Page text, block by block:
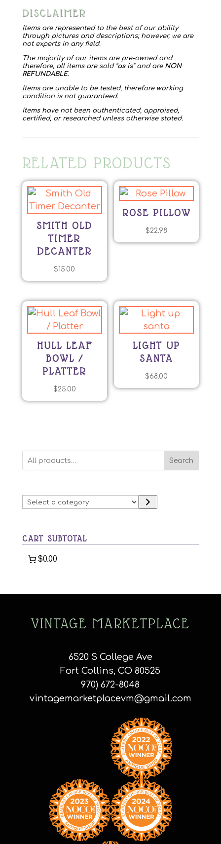
DISCLAIMER
Items are represented to the best of our ability
through pictures and descriptions; however, we are
not experts in any field.
The majority of our items are pre-owned and
therefore, all items are sold “as is” and are NON
REFUNDABLE.
Items are unable to be tested, therefore working
condition is not guaranteed.
Items have not been authenticated, appraised,
certified, or researched unless otherwise stated.
RELATED PRODUCTS
SMITH OLD
TIMER
DECANTER
$15.00
ROSE PILLOW
$22.98
HULL LEAF
BOWL /
PLATTER
$25.00
LIGHT UP
SANTA
$68.00
Search
Select
a
CART SUBTOTAL
$0.00
VINTAGE MARKETPLACE
6520 S College Ave
Fort Collins, CO 80525
970) 672-8048
vintagemarketplacevm@gmail.com